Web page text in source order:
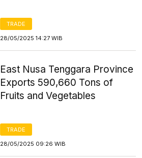
TRADE
28/05/2025 14:27 WIB
East Nusa Tenggara Province
Exports 590,660 Tons of
Fruits and Vegetables
TRADE
28/05/2025 09:26 WIB